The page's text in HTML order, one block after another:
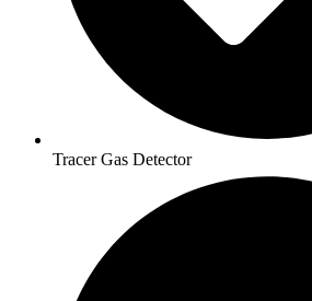
Tracer Gas Detector